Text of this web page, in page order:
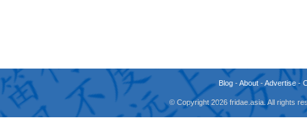
Blog -About -Advertise -
© Copyright 2026 fridae.asia. All rights